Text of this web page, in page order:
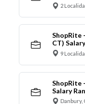
2
ShopRite
CT)
9
ShopRite
Salary
Danbury,